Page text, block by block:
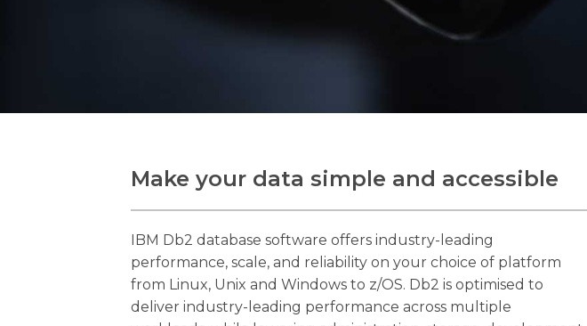
Make your data simple and accessible
IBM Db2 database software offers industry-leading
performance, scale, and reliability on your choice of platform
from Linux, Unix and Windows to z/OS. Db2 is optimised to
deliver industry-leading performance across multiple